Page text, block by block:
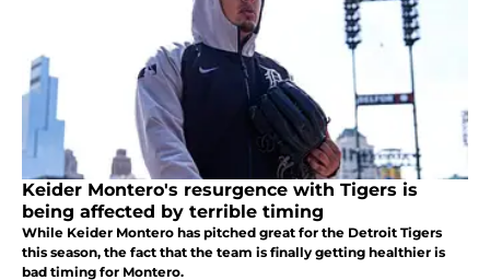
Keider Montero's resurgence with Tigers is
being affected by terrible timing
While Keider Montero has pitched great for the Detroit Tigers
this season, the fact that the team is finally getting healthier is
bad timing for Montero.